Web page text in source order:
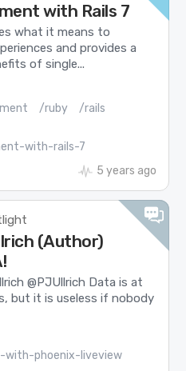
with Rails 7
what it means to
and provides a
of single...
/ruby
/rails
with-rails-7
5 years ago
(Author)
@PJUllrich Data is at
but it is useless if nobody
with-phoenix-liveview